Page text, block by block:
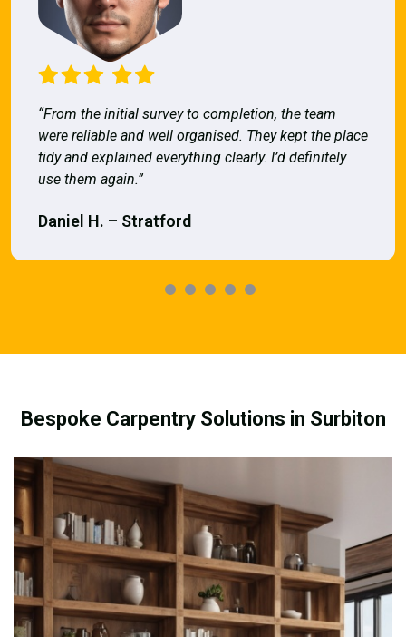
“From the initial survey to completion, the team
were reliable and well organised. They kept the place
tidy and explained everything clearly. I’d definitely
use them again.”
Daniel H. – Stratford
Bespoke Carpentry Solutions in Surbiton